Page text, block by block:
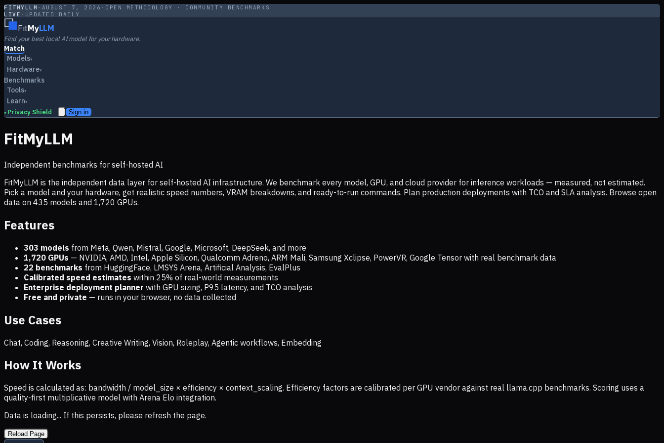
FITMYLLM · AUGUST 7, 2026 · OPEN METHODOLOGY · COMMUNITY BENCHMARKS
LIVE · UPDATED DAILY
FitMyLLM
Find your best local AI model for your hardware.
Match
Models▾
Hardware▾
Benchmarks
Tools▾
Learn▾
▸ Privacy Shield Sign in
FitMyLLM
Independent benchmarks for self-hosted AI
FitMyLLM is the independent data layer for self-hosted AI infrastructure. We benchmark every model, GPU, and cloud provider for inference workloads — measured, not estimated.
Pick a model and your hardware, get realistic speed numbers, VRAM breakdowns, and ready-to-run commands. Plan production deployments with TCO and SLA analysis. Browse open
data on 435 models and 1,720 GPUs.
Features
303 models from Meta, Qwen, Mistral, Google, Microsoft, DeepSeek, and more
1,720 GPUs — NVIDIA, AMD, Intel, Apple Silicon, Qualcomm Adreno, ARM Mali, Samsung Xclipse, PowerVR, Google Tensor with real benchmark data
22 benchmarks from HuggingFace, LMSYS Arena, Artificial Analysis, EvalPlus
Calibrated speed estimates within 25% of real-world measurements
Enterprise deployment planner with GPU sizing, P95 latency, and TCO analysis
Free and private — runs in your browser, no data collected
Use Cases
Chat, Coding, Reasoning, Creative Writing, Vision, Roleplay, Agentic workflows, Embedding
How It Works
Speed is calculated as: bandwidth / model_size × efficiency × context_scaling. Efficiency factors are calibrated per GPU vendor against real llama.cpp benchmarks. Scoring uses a
quality-first multiplicative model with Arena Elo integration.
Data is loading... If this persists, please refresh the page.
Reload Page